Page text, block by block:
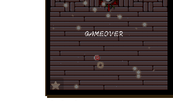
ADD TO FAVORITES